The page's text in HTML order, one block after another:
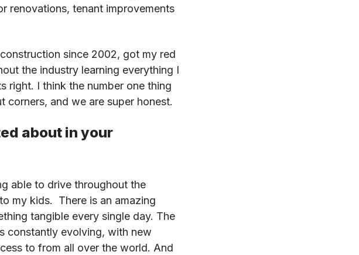
renovations, tenant improvements
since 2002, got my red
the industry learning everything I
right. I think the number one thing
and we are super honest.
about in your
able to drive throughout the
my kids. There is an amazing
tangible every single day. The
constantly evolving, with new
to from all over the world. And